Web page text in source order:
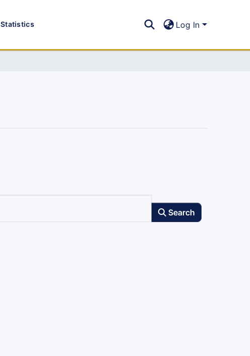
Statistics Log In
Search